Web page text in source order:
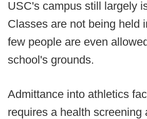
USC's campus still largely
Classes are not being held
few people are even
school's grounds.
Admittance into athletics
requires a health screening